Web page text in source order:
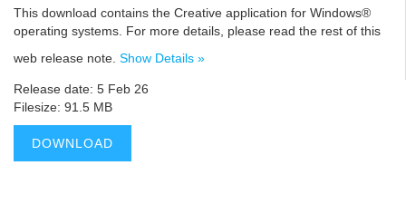
This download contains the Creative application for Windows®
operating systems. For more details, please read the rest of this
web release note. Show Details »
Release date: 5 Feb 26
Filesize: 91.5 MB
DOWNLOAD